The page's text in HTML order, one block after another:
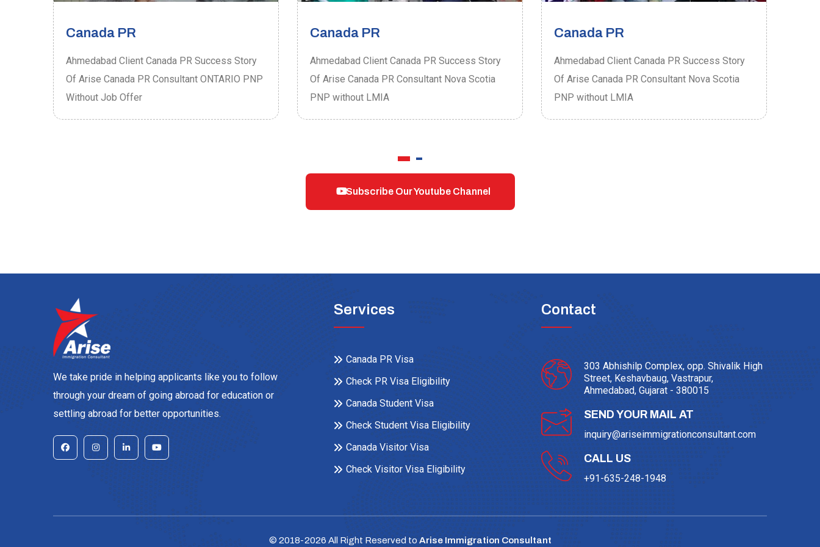
Canada PR
Ahmedabad Client Canada PR Success Story
Of Arise Canada PR Consultant ONTARIO PNP
Without Job Offer
Canada PR
Ahmedabad Client Canada PR Success Story
Of Arise Canada PR Consultant Nova Scotia
PNP without LMIA
Canada PR
Ahmedabad Client Canada PR Success Story
Of Arise Canada PR Consultant Nova Scotia
PNP without LMIA
Subscribe Our Youtube Channel
We take pride in helping applicants like you to follow
through your dream of going abroad for education or
settling abroad for better opportunities.
Services
Canada PR Visa
Check PR Visa Eligibility
Canada Student Visa
Check Student Visa Eligibility
Canada Visitor Visa
Check Visitor Visa Eligibility
Contact
303 Abhishilp Complex, opp. Shivalik High
Street, Keshavbaug, Vastrapur,
Ahmedabad, Gujarat - 380015
SEND YOUR MAIL AT
inquiry@ariseimmigrationconsultant.com
CALL US
+91-635-248-1948
© 2018-2026 All Right Reserved to Arise Immigration Consultant